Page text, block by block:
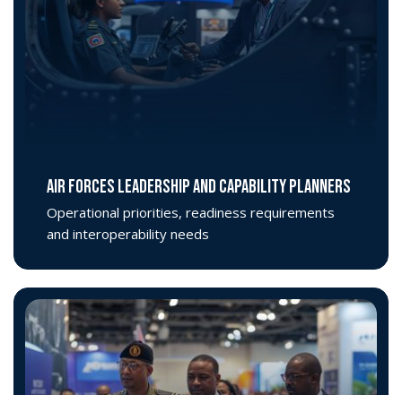
AIR FORCES LEADERSHIP AND CAPABILITY PLANNERS
Operational priorities, readiness requirements
and interoperability needs